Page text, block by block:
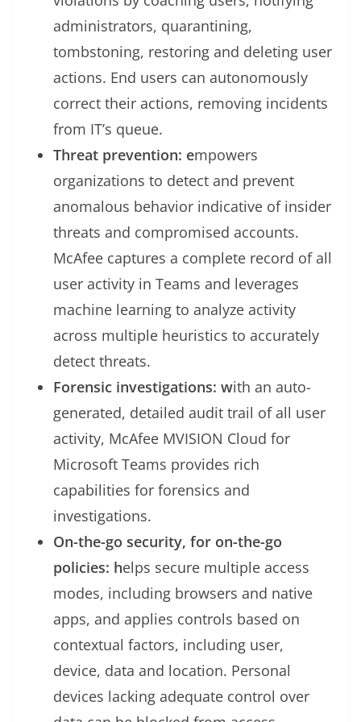
administrators, quarantining,
tombstoning, restoring and deleting user
actions. End users can autonomously
correct their actions, removing incidents
from IT’s queue.
Threat prevention: empowers
organizations to detect and prevent
anomalous behavior indicative of insider
threats and compromised accounts.
McAfee captures a complete record of all
user activity in Teams and leverages
machine learning to analyze activity
across multiple heuristics to accurately
detect threats.
Forensic investigations: with an auto-
generated, detailed audit trail of all user
activity, McAfee MVISION Cloud for
Microsoft Teams provides rich
capabilities for forensics and
investigations.
On-the-go security, for on-the-go
policies: helps secure multiple access
modes, including browsers and native
apps, and applies controls based on
contextual factors, including user,
device, data and location. Personal
devices lacking adequate control over